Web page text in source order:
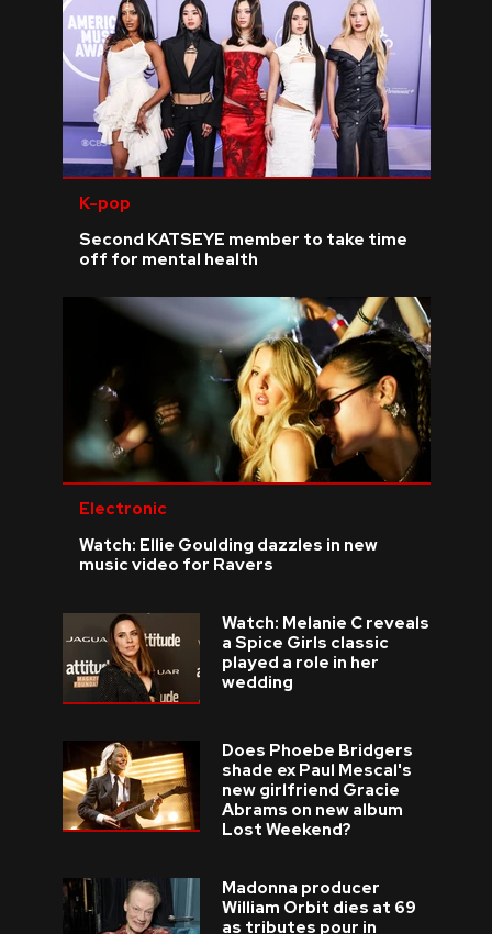
K-pop
Second KATSEYE member to take time
off for mental health
Electronic
Watch: Ellie Goulding dazzles in new
music video for Ravers
Watch: Melanie C reveals
a Spice Girls classic
played a role in her
wedding
Does Phoebe Bridgers
shade ex Paul Mescal's
new girlfriend Gracie
Abrams on new album
Lost Weekend?
Madonna producer
William Orbit dies at 69
as tributes pour in